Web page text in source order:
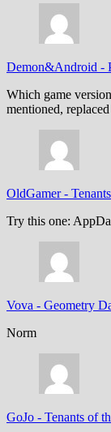
Demon&Android -
Which game
mentioned,
OldGamer-
Try this one:
Vova - Geometry
Norm
GoJo - Tenants of